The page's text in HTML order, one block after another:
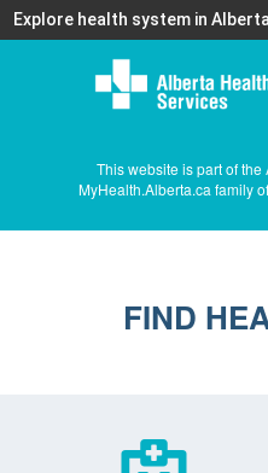
Explore health system in Alberta
This website is part of
MyHealth.Alberta.ca family
FIND